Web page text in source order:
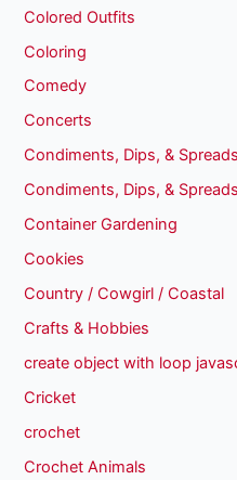
Colored Outfits
Coloring
Comedy
Concerts
Condiments, Dips, & Spreads
Condiments, Dips, &
Container Gardening
Cookies
Country / Cowgirl / Coastal
Crafts & Hobbies
create object with loop
Cricket
crochet
Crochet Animals